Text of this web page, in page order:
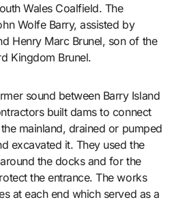
Wales Coalfield. The
Wolfe Barry, assisted by
Henry Marc Brunel, son of the
Kingdom Brunel.
sound between Barry Island
built dams to connect
mainland, drained or pumped
excavated it. They used the
the docks and for the
the entrance. The works
at each end which served as a